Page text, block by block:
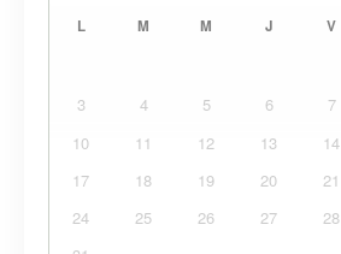
L M M J V
3
4 5 6 7
10
11 12 13 14
17
18 19 20 21
24
25 26 27 28